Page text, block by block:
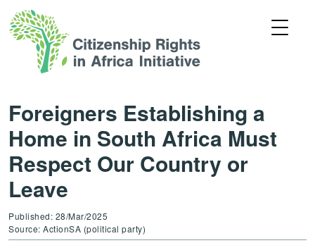
Foreigners Establishing a
Home in South Africa Must
Respect Our Country or
Leave
Published: 28/Mar/2025
Source: ActionSA (political party)